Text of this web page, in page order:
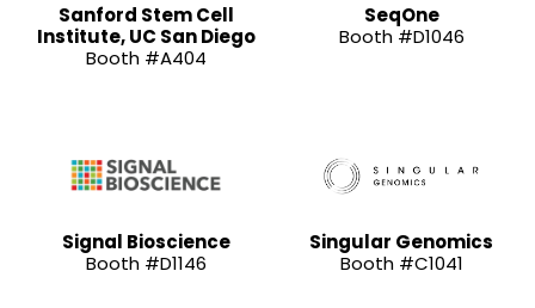
Sanford Stem Cell
Institute, UC San Diego
Booth #A404
SeqOne
Booth #D1046
Signal Bioscience
Booth #D1146
Singular Genomics
Booth #C1041